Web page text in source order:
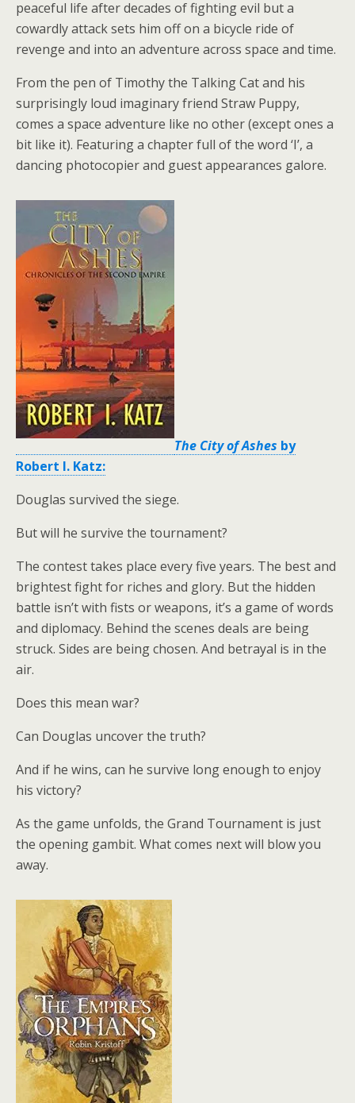
peaceful life after decades of fighting evil but a
cowardly attack sets him off on a bicycle ride of
revenge and into an adventure across space and time.
From the pen of Timothy the Talking Cat and his
surprisingly loud imaginary friend Straw Puppy,
comes a space adventure like no other (except ones a
bit like it). Featuring a chapter full of the word ‘I’, a
dancing photocopier and guest appearances galore.
The City of Ashes by
Robert I. Katz:
Douglas survived the siege.
But will he survive the tournament?
The contest takes place every five years. The best and
brightest fight for riches and glory. But the hidden
battle isn’t with fists or weapons, it’s a game of words
and diplomacy. Behind the scenes deals are being
struck. Sides are being chosen. And betrayal is in the
air.
Does this mean war?
Can Douglas uncover the truth?
And if he wins, can he survive long enough to enjoy
his victory?
As the game unfolds, the Grand Tournament is just
the opening gambit. What comes next will blow you
away.